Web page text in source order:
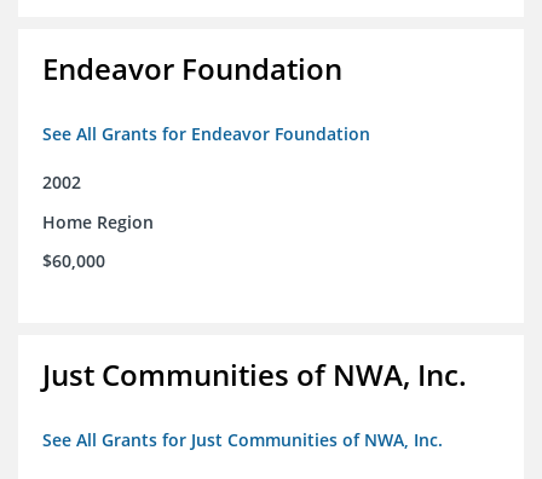
Endeavor Foundation
See All Grants for Endeavor Foundation
2002
Home Region
$60,000
Just Communities of NWA, Inc.
See All Grants for Just Communities of NWA, Inc.